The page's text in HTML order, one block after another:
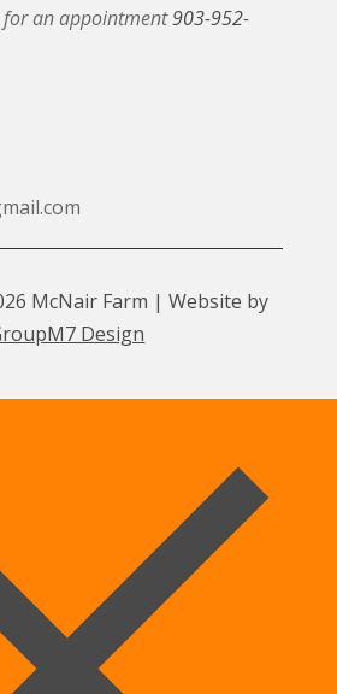
for an appointment903-952-
McNair Farm | Website by
Design